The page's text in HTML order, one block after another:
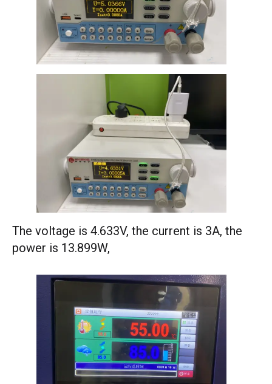
The voltage is 4.633V, the current is 3A, the
power is 13.899W,